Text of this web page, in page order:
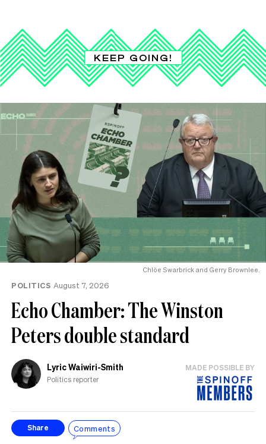
KEEP GOING!
Chlöe Swarbrick and Gerry Brownlee.
POLITICS August 7, 2026
Echo Chamber: The Winston
Peters double standard
Lyric Waiwiri-Smith
Politics reporter
MADE POSSIBLE BY
Share Comments